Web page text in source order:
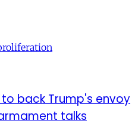
back Trump's envoy
talks